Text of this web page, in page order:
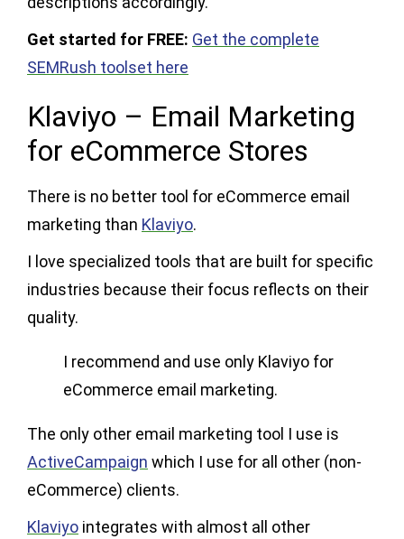
Get started for FREE: Get the complete
SEMRush toolset here
Klaviyo – Email Marketing
for eCommerce Stores
There is no better tool for eCommerce email
marketing than Klaviyo.
I love specialized tools that are built for specific
industries because their focus reflects on their
quality.
I recommend and use only Klaviyo for
eCommerce email marketing.
The only other email marketing tool I use is
ActiveCampaign which I use for all other (non-
eCommerce) clients.
Klaviyo integrates with almost all other